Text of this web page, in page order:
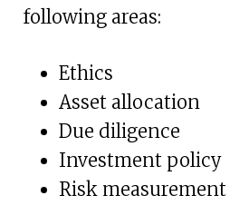
following areas:
Ethics
Asset allocation
Due diligence
Investment policy
Risk measurement